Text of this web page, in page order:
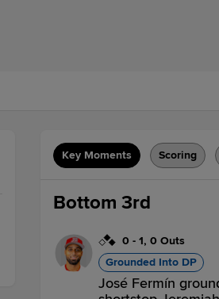
Key Moments Scoring
Bottom 3rd
0 - 1, 0 Outs
Grounded Into DP
José Fermín